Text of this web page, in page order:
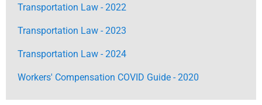
Transportation Law - 2022
Transportation Law - 2023
Transportation Law - 2024
Workers' Compensation COVID Guide - 2020